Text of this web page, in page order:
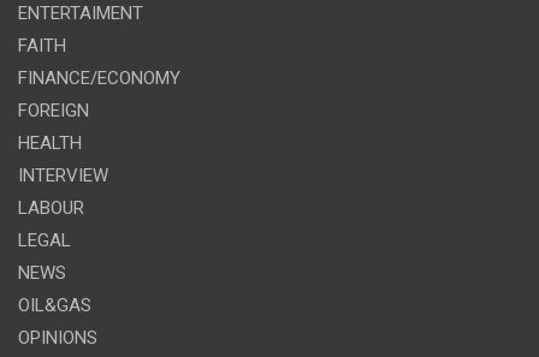
ENTERTAIMENT
FAITH
FINANCE/ECONOMY
FOREIGN
HEALTH
INTERVIEW
LABOUR
LEGAL
NEWS
OIL&GAS
OPINIONS